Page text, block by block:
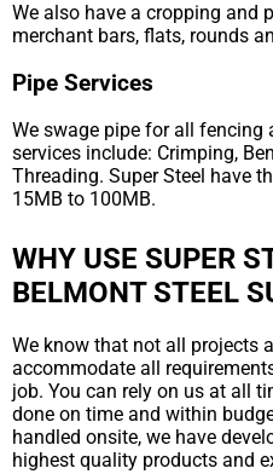
We also have a cropping and
merchant bars, flats, rounds
Pipe Services
We swage pipe for all fencing
services include: Crimping,
Threading. Super Steel have
15MB to 100MB.
WHY USE SUPER
BELMONT STEEL
We know that not all projects
accommodate all
job. You can rely on us at all
done on time and within
handled onsite, we have
highest quality products and